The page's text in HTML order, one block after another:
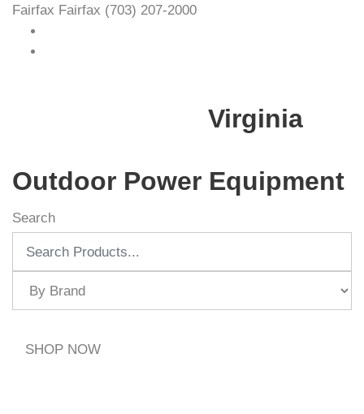
Fairfax Fairfax (703) 207-2000
Virginia
Outdoor Power Equipment
Search
SHOP NOW